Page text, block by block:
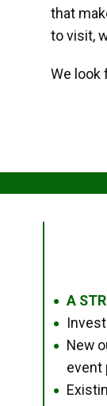
that
to visit,
We look
● A
●
●
New
event
●